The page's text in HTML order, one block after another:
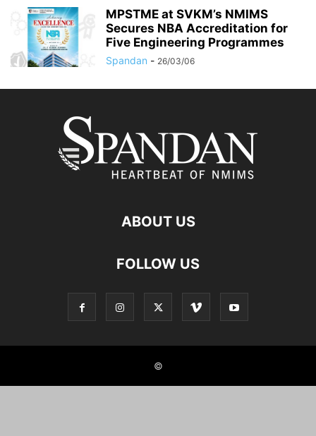
MPSTME at SVKM’s NMIMS
Secures NBA Accreditation for
Five Engineering Programmes
Spandan - 26/03/06
ABOUT US
FOLLOW US
©